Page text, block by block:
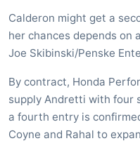
Calderon might get a
her chances depends on
Joe Skibinski/Penske
By contract, Honda
supply Andretti with four
a fourth entry is
Coyne and Rahal to